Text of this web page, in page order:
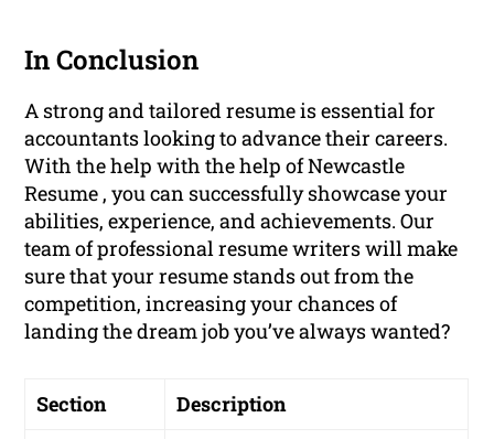
In Conclusion
A strong and tailored resume is essential for
accountants looking to advance their careers.
With the help with the help of Newcastle
Resume , you can successfully showcase your
abilities, experience, and achievements. Our
team of professional resume writers will make
sure that your resume stands out from the
competition, increasing your chances of
landing the dream job you’ve always wanted?
Section Description